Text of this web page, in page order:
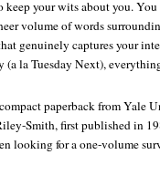
keep your wits about you.
volume of words
genuinely captures your
(a la Tuesday Next),
paperback from Yale
Smith, first published in
looking for a one-volume